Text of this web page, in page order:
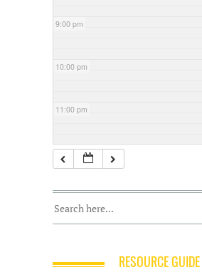
9:00 pm
10:00 pm
11:00 pm
RESOURCE GUIDE